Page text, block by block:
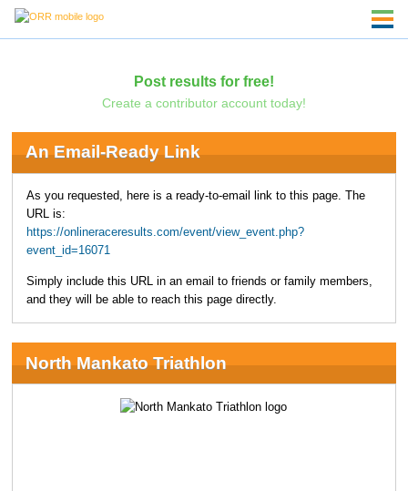
Post results for free!
Create a contributor account today!
An Email-Ready Link
As you requested, here is a ready-to-email link to this page. The
URL is:
https://onlineraceresults.com/event/view_event.php?
event_id=16071
Simply include this URL in an email to friends or family members,
and they will be able to reach this page directly.
North Mankato Triathlon